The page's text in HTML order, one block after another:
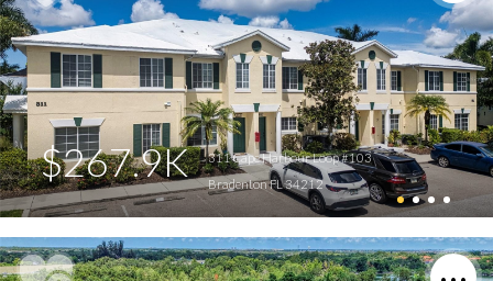
$267.9K
311 Cape Harbour Loop #103
Bradenton FL 34212